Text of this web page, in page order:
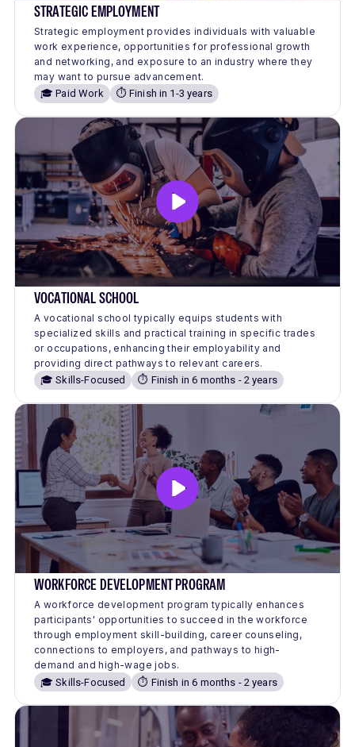
STRATEGIC EMPLOYMENT
Strategic employment provides individuals with valuable
work experience, opportunities for professional growth
and networking, and exposure to an industry where they
may want to pursue advancement.
🎓 Paid Work
⏱️ Finish in 1-3 years
VOCATIONAL SCHOOL
A vocational school typically equips students with
specialized skills and practical training in specific trades
or occupations, enhancing their employability and
providing direct pathways to relevant careers.
🎓 Skills-Focused
⏱️ Finish in 6 months - 2 years
WORKFORCE DEVELOPMENT PROGRAM
A workforce development program typically enhances
participants' opportunities to succeed in the workforce
through employment skill-building, career counseling,
connections to employers, and pathways to high-
demand and high-wage jobs.
🎓 Skills-Focused
⏱️ Finish in 6 months - 2 years